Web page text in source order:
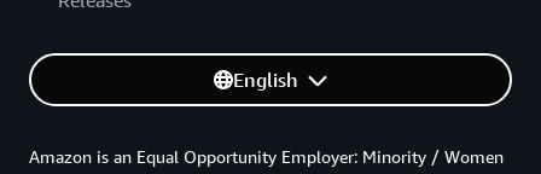
English
Amazon is an Equal Opportunity Employer: Minority / Women